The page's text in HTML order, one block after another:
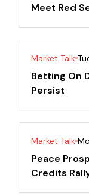
Meet Red
Market Talk
Betting On
Persist
Market Talk
Peace
Credits